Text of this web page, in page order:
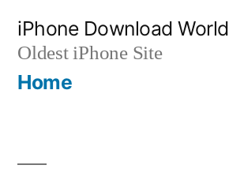
content
iPhone Download World
Oldest iPhone Site
Home